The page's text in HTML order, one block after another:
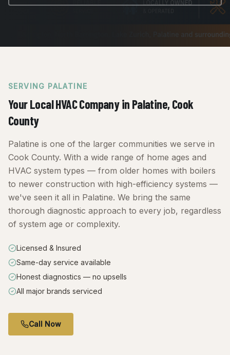
SERVING PALATINE
Your Local HVAC Company in Palatine, Cook
County
Palatine is one of the larger communities we serve in
Cook County. With a wide range of home ages and
HVAC system types — from older homes with boilers
to newer construction with high-efficiency systems —
we've seen it all in Palatine. We bring the same
thorough diagnostic approach to every job, regardless
of system age or complexity.
Licensed & Insured
Same-day service available
Honest diagnostics — no upsells
All major brands serviced
Call Now